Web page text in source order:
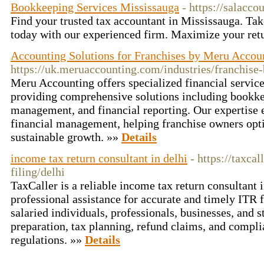
Bookkeeping Services Mississauga - https://
Find your trusted tax accountant in Mississauga.
today with our experienced firm. Maximize your
Accounting Solutions for Franchises by Meru
https://uk.meruaccounting.com/industries/
Meru Accounting offers specialized financial
providing comprehensive solutions including
management, and financial reporting. Our expertise
financial management, helping franchise owners
sustainable growth. »» Details
income tax return consultant in delhi - https://
filing/delhi
TaxCaller is a reliable income tax return
professional assistance for accurate and timely ITR
salaried individuals, professionals, businesses, and
preparation, tax planning, refund claims, and
regulations. »» Details